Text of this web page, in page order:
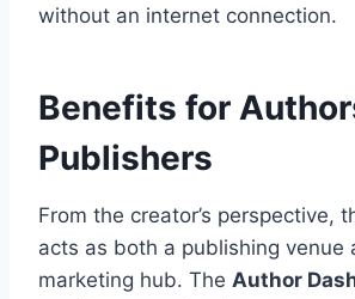
without an internet connection.
Benefits for
Publishers
From the creator’s perspective,
acts as both a publishing venue
marketing hub. The Author